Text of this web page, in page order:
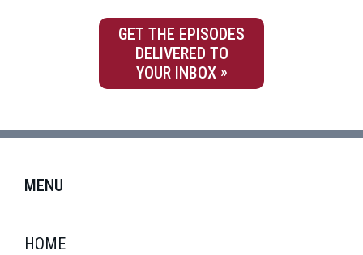
GET THE EPISODES
DELIVERED TO
YOUR INBOX
MENU
HOME